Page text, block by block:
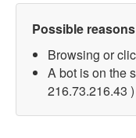
Possible
Browsing or
A bot is on the
216.73.216.43 )